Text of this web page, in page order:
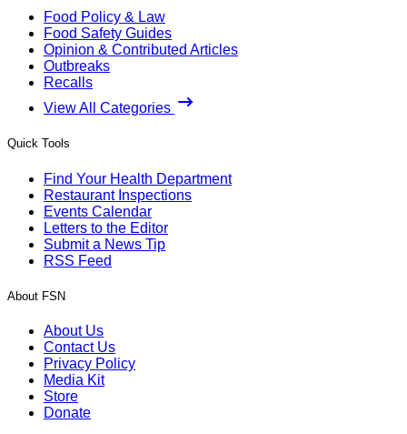
Food Policy & Law
Food Safety Guides
Opinion & Contributed Articles
Outbreaks
Recalls
View All Categories
Quick Tools
Find Your Health Department
Restaurant Inspections
Events Calendar
Letters to the Editor
Submit a News Tip
RSS Feed
About FSN
About Us
Contact Us
Privacy Policy
Media Kit
Store
Donate